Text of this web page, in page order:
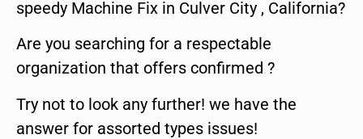
speedy Machine Fix in Culver City , California?
Are you searching for a respectable
organization that offers confirmed ?
Try not to look any further! we have the
answer for assorted types issues!